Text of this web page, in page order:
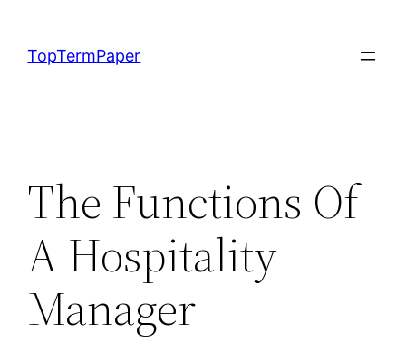
content
TopTermPaper
The Functions Of
A Hospitality
Manager